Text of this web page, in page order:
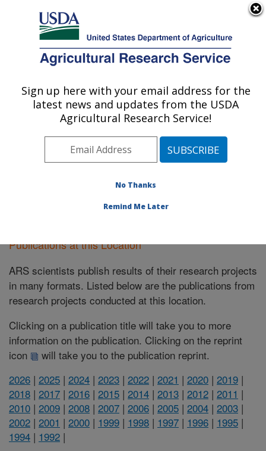
Here's how you know
Agricultural Research Service
U.S. DEPARTMENT OF AGRICULTURE
Tifton, Georgia
ARS Home»Southeast Area»Tifton, Georgia»
Publications at this Location» Publications
at this Location
Publications at this Location
ARS scientists publish results of their research projects
in many formats. Listed below are the publications from
research projects conducted at this location.
Clicking on a publication title will take you to more
information on the publication. Clicking on the reprint
icon
will take you to the publication reprint.
2026 | 2025 | 2024 | 2023 | 2022 | 2021 | 2020 | 2019 |
2018 | 2017 | 2016 | 2015 | 2014 | 2013 | 2012 | 2011 |
2010 | 2009 | 2008 | 2007 | 2006 | 2005 | 2004 | 2003 |
2002 | 2001 | 2000 | 1999 | 1998 | 1997 | 1996 | 1995 |
1994 | 1992 |
Sign up here with your email address for the
latest news and updates from the USDA
Agricultural Research Service!
No Thanks
Remind Me Later